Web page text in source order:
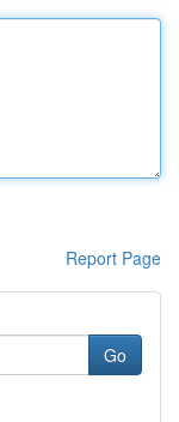
Report Page
Go